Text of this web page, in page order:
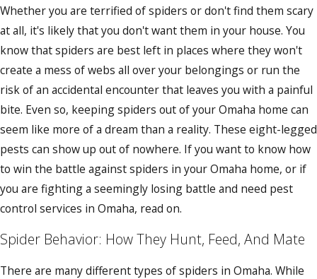
Whether you are terrified of spiders or don't find them scary
at all, it's likely that you don't want them in your house. You
know that spiders are best left in places where they won't
create a mess of webs all over your belongings or run the
risk of an accidental encounter that leaves you with a painful
bite. Even so, keeping spiders out of your Omaha home can
seem like more of a dream than a reality. These eight-legged
pests can show up out of nowhere. If you want to know how
to win the battle against spiders in your Omaha home, or if
you are fighting a seemingly losing battle and need pest
control services in Omaha, read on.
Spider Behavior: How They Hunt, Feed, And Mate
There are many different types of spiders in Omaha. While